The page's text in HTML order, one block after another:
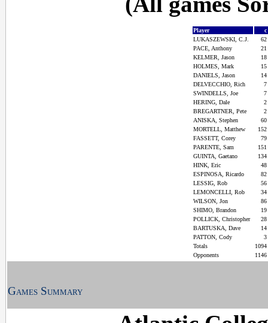
Player
c
LUKASZEWSKI, C.J.
62
PACE, Anthony
21
KELMER, Jason
18
HOLMES, Mark
15
DANIELS, Jason
14
DELVECCHIO, Rich
7
SWINDELLS, Joe
7
HERING, Dale
2
BREGARTNER, Pete
2
ANISKA, Stephen
60
MORTELL, Matthew
152
FASSETT, Corey
79
PARENTE, Sam
151
GUINTA, Gaetano
134
HINK, Eric
48
ESPINOSA, Ricardo
82
LESSIG, Rob
56
LEMONCELLI, Rob
34
WILSON, Jon
86
SHIMO, Brandon
19
POLLICK, Christopher
28
BARTUSKA, Dave
14
PATTON, Cody
3
Totals
1094
Opponents
1146
Games Summary